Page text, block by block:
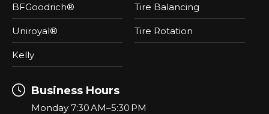
BFGoodrich®
Uniroyal®
Kelly
Tire Balancing
Tire Rotation
Business Hours
Monday 7:30 AM–5:30 PM